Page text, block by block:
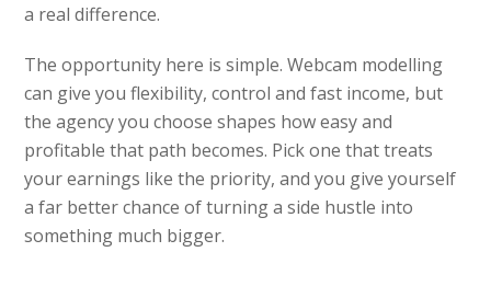
a real difference.
The opportunity here is simple. Webcam modelling
can give you flexibility, control and fast income, but
the agency you choose shapes how easy and
profitable that path becomes. Pick one that treats
your earnings like the priority, and you give yourself
a far better chance of turning a side hustle into
something much bigger.